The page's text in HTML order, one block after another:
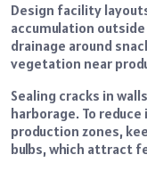
Design facility
accumulation
drainage around
vegetation near
Sealing cracks in
harborage. To
production zones,
bulbs, which attract